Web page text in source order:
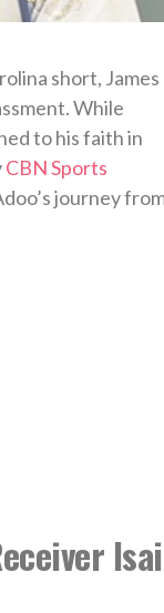
short, James
While
to his faith in
CBN Sports
journey